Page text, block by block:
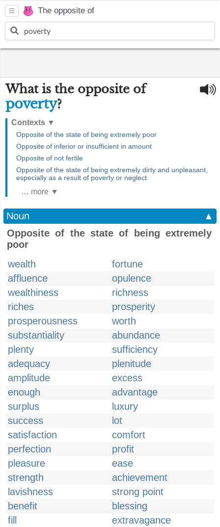
The opposite of
What is the opposite of
poverty?
Contexts ▼
Opposite of the state of being extremely poor
Opposite of inferior or insufficient in amount
Opposite of not fertile
Opposite of the state of being extremely dirty and unpleasant,
especially as a result of poverty or neglect
… more ▼
Noun
▲
Opposite of the state of being extremely
poor
wealth
fortune
affluence
opulence
wealthiness
richness
riches
prosperity
prosperousness
worth
substantiality
abundance
plenty
sufficiency
adequacy
plenitude
amplitude
excess
enough
advantage
surplus
luxury
success
lot
satisfaction
comfort
perfection
profit
pleasure
ease
strength
achievement
lavishness
strong point
benefit
blessing
fill
extravagance